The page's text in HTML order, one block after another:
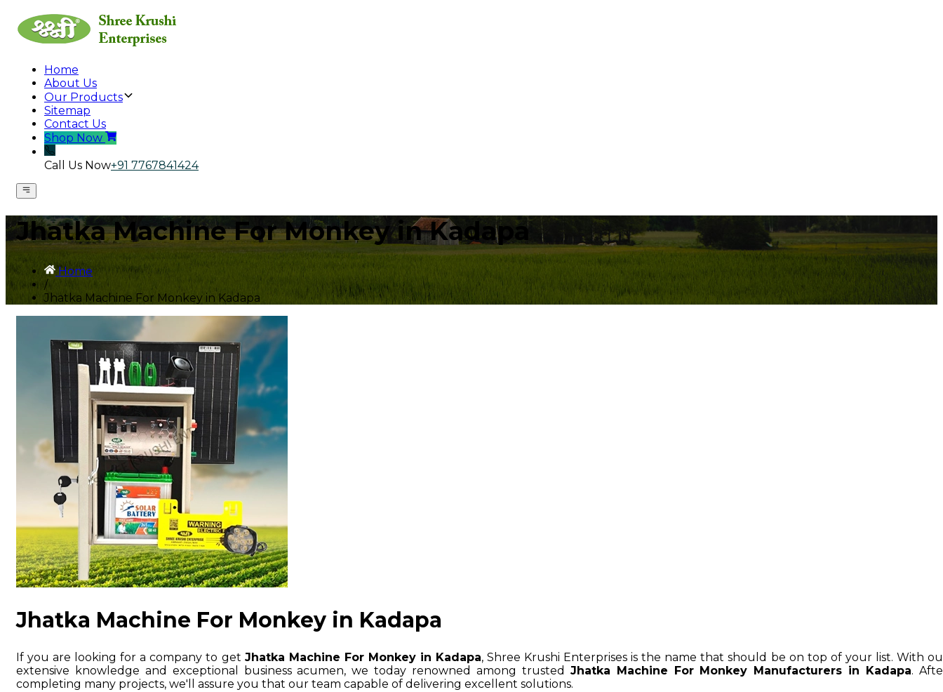
Home
About Us
Our Products
Sitemap
Contact Us
Shop Now
Call Us Now+91 7767841424
Jhatka Machine For Monkey in Kadapa
Home
/
Jhatka Machine For Monkey in Kadapa
Jhatka Machine For Monkey in Kadapa
If you are looking for a company to get Jhatka Machine For Monkey in Kadapa, Shree Krushi Enterprises is the name that should be on top of your list. With
extensive knowledge and exceptional business acumen, we today renowned among trusted Jhatka Machine For Monkey Manufacturers in Kadapa.
completing many projects, we'll assure you that our team capable of delivering excellent solutions.